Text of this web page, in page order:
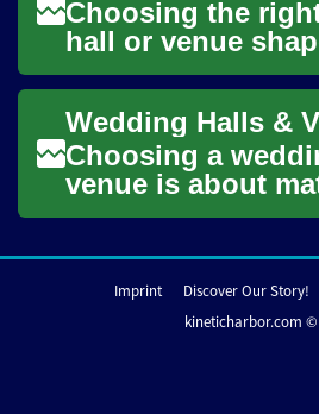
Choosing the
hall or venue
tone of your
you prefer a
ceremony under
Choosing a
venue is about
space, logistics,
imagine.
Imprint Discover Our Story!
kineticharbor.com ©